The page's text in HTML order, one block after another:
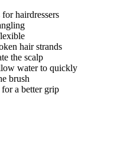
hairdressers
hair strands
the scalp
water to quickly
brush
a better grip